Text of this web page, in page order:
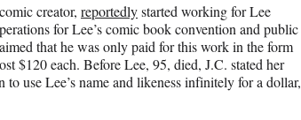
creator, reportedlystarted working for Lee
for Lee’s comic book convention and public
that he was only paid for this work in the form
$120 each. Before Lee, 95, died, J.C. stated her
use Lee’s name and likeness infinitely for a dollar,